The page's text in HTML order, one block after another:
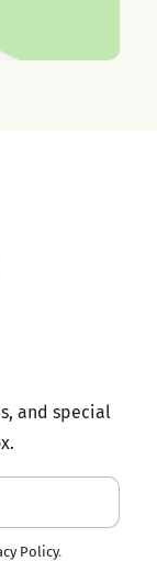
and special
Policy.